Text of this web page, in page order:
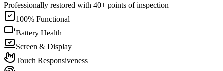
Professionally restored with 40+ points of inspection
100% Functional
Battery Health
Screen & Display
Touch Responsiveness